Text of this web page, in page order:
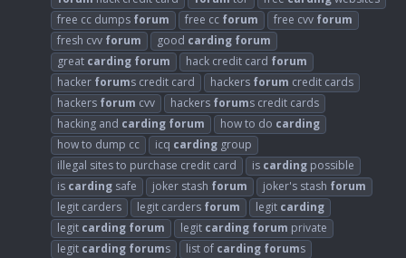
free cc dumps forum free cc forum free cvv forum
fresh cvv forum good carding forum
great carding forum hack credit card forum
hacker forums credit card hackers forum credit cards
hackers forum cvv hackers forums credit cards
hacking and carding forum how to do carding
how to dump cc
icq carding group
illegal sites to purchase credit card
is carding possible
is carding safe joker stash forum joker's stash forum
legit carders
legit carders forum legit carding
legit carding forum legit carding forum private
legit carding forums list of carding forums